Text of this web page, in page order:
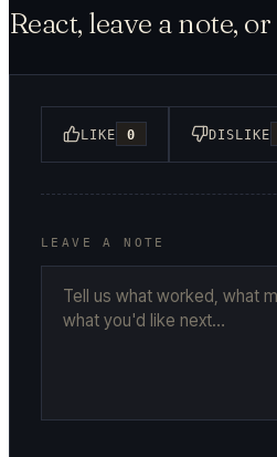
React, leave a note, or
LIKE 0 DISLIKE
LEAVE A NOTE